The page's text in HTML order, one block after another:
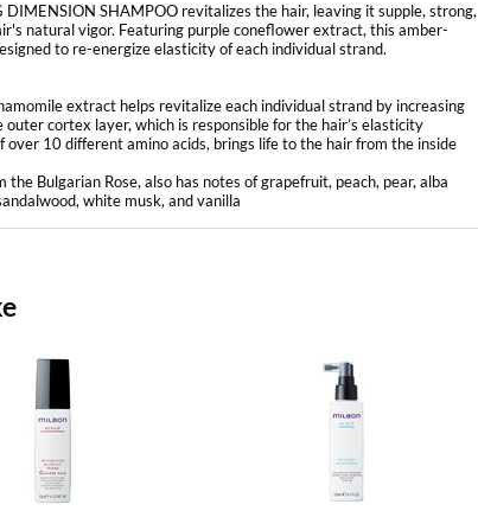
DIMENSION SHAMPOO revitalizes the hair, leaving it supple, strong,
natural vigor. Featuring purple coneflower extract, this amber-
to re-energize elasticity of each individual strand.
extract helps revitalize each individual strand by increasing
cortex layer, which is responsible for the hair’s elasticity
over 10 different amino acids, brings life to the hair from the inside
Bulgarian Rose, also has notes of grapefruit, peach, pear, alba
white musk, and vanilla